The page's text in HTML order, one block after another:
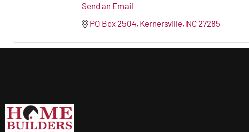
Send an Email
PO Box 2504 Kernersville NC 27285